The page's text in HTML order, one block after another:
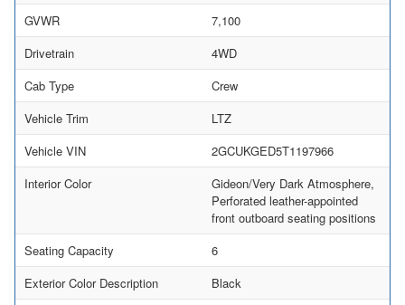
GVWR
7,100
Drivetrain
4WD
Cab Type
Crew
Vehicle Trim
LTZ
Vehicle VIN
2GCUKGED5T1197966
Interior Color
Gideon/Very Dark Atmosphere,
Perforated leather-appointed
front outboard seating positions
Seating Capacity
6
Exterior Color Description
Black